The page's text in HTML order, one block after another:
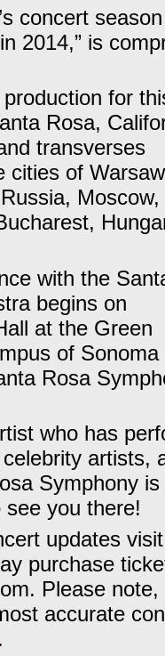
concert
2014,” is
for
Rosa,
transverses
cities of
Moscow,
with the
begins on
at the Green
of
Rosa
who has
artists,
Symphony
you there!
updates
purchase
Please
accurate
.